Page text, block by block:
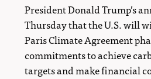
President Donald Trump’s
Thursday that the U.S. will
Paris Climate Agreement
commitments to achieve
targets and make financial